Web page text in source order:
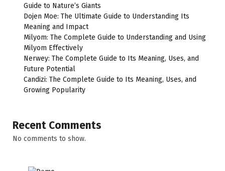
Guide to Nature’s Giants
Dojen Moe: The Ultimate Guide to Understanding Its
Meaning and Impact
Milyom: The Complete Guide to Understanding and Using
Milyom Effectively
Nerwey: The Complete Guide to Its Meaning, Uses, and
Future Potential
Candizi: The Complete Guide to Its Meaning, Uses, and
Growing Popularity
Recent Comments
No comments to show.